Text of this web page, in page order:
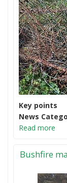
Key points
News
Read more
Bushfire